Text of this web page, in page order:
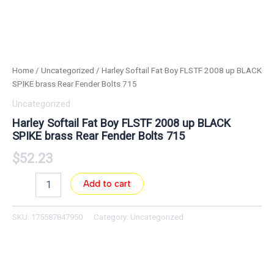
Home / Uncategorized / Harley Softail Fat Boy FLSTF 2008 up BLACK
SPIKE brass Rear Fender Bolts 715
Uncategorized
Harley Softail Fat Boy FLSTF 2008 up BLACK
SPIKE brass Rear Fender Bolts 715
$52.23
Add to cart
SKU: 175587847950 Category: Uncategorized